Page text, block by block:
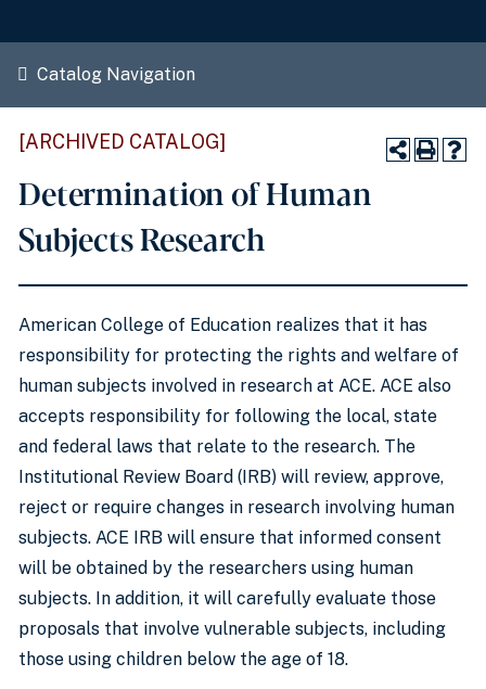
Catalog Navigation
[ARCHIVED CATALOG]
Determination of Human
Subjects Research
American College of Education realizes that it has
responsibility for protecting the rights and welfare of
human subjects involved in research at ACE. ACE also
accepts responsibility for following the local, state
and federal laws that relate to the research. The
Institutional Review Board (IRB) will review, approve,
reject or require changes in research involving human
subjects. ACE IRB will ensure that informed consent
will be obtained by the researchers using human
subjects. In addition, it will carefully evaluate those
proposals that involve vulnerable subjects, including
those using children below the age of 18.